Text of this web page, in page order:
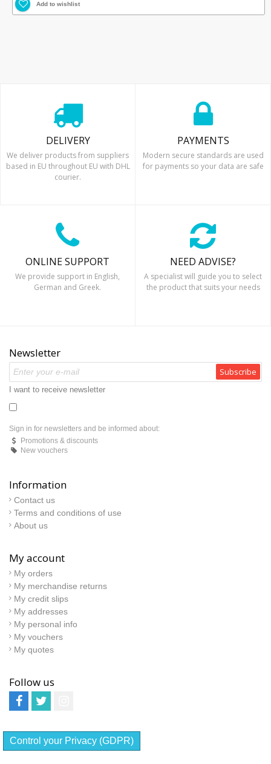
Add to wishlist
DELIVERY
We deliver products from suppliers
based in EU throughout EU with DHL
courier.
PAYMENTS
Modern secure standards are used
for payments so your data are safe
ONLINE SUPPORT
We provide support in English,
German and Greek.
NEED ADVISE?
A specialist will guide you to select
the product that suits your needs
Newsletter
Subscribe
I want to receive newsletter
Sign in for newsletters and be informed about:
Promotions & discounts
New vouchers
Information
Contact us
Terms and conditions of use
About us
My account
My orders
My merchandise returns
My credit slips
My addresses
My personal info
My vouchers
My quotes
Follow us
Control your Privacy (GDPR)